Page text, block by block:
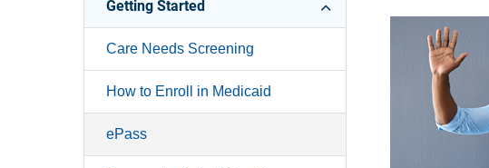
Getting Started
Care Needs Screening
How to Enroll in Medicaid
ePass